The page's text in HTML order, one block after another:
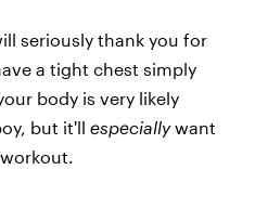
seriously thank you for
a tight chest simply
body is very likely
but it'll especiallywant